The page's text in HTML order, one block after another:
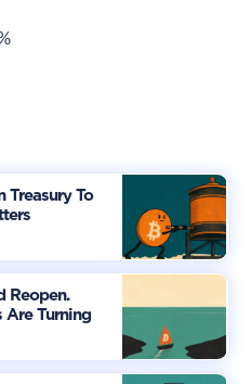
Treasury To
Reopen.
Are Turning